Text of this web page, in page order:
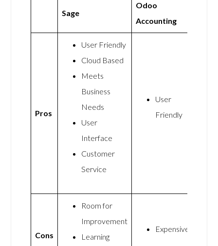
Sage
Odoo
Accounting
Pros
User Friendly
Cloud Based
Meets
Business
Needs
User
Interface
Customer
Service
User
Friendly
Cons
Room for
Improvement
Learning
Expensive